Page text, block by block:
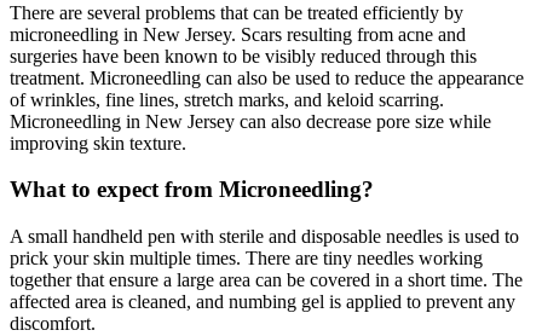
There are several problems that can be treated efficiently by
microneedling in New Jersey. Scars resulting from acne and
surgeries have been known to be visibly reduced through this
treatment. Microneedling can also be used to reduce the appearance
of wrinkles, fine lines, stretch marks, and keloid scarring.
Microneedling in New Jersey can also decrease pore size while
improving skin texture.
What to expect from Microneedling?
A small handheld pen with sterile and disposable needles is used to
prick your skin multiple times. There are tiny needles working
together that ensure a large area can be covered in a short time. The
affected area is cleaned, and numbing gel is applied to prevent any
discomfort.